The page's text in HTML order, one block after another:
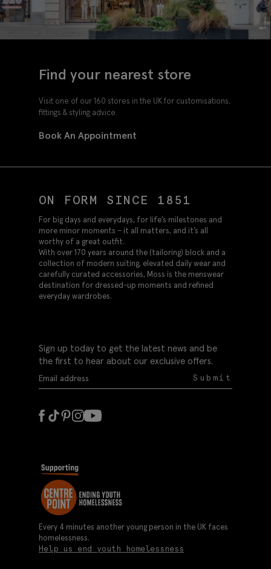
Find your nearest store
Visit one of our 160 stores in the UK for customisations,
fittings & styling advice.
Book An Appointment
ON FORM SINCE 1851
For big days and everydays, for life’s milestones and
more minor moments – it all matters, and it’s all
worthy of a great outfit.
With over 170 years around the (tailoring) block and a
collection of modern suiting, elevated daily wear and
carefully curated accessories, Moss is the menswear
destination for dressed-up moments and refined
everyday wardrobes.
Sign up today to get the latest news and be
the first to hear about our exclusive offers.
Submit
Every 4 minutes another young person in the UK faces
homelessness.
Help us end youth homelessness